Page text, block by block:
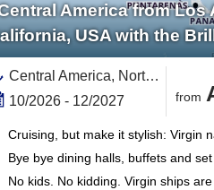
America from Los
USA with the
Central America, North America,United States,Panama,Guatemala,South America,Colombia,Baja California, Mexico,Western Mexico,Mexico,Mexican Riviera,Pacific,Florida,Panama Canal,California,USA West Coast,Costa Rica
10/2026 - 12/2027
from
Cruising, but make it stylish: Virgin nails the perfect mix of luxury and fun
Bye bye dining halls, buffets and set meal times: enjoy 20+ unique eateries with menus by
No kids. No kidding. Virgin ships are like floating rooftop clubs for anyone seeking a